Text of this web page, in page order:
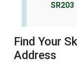
SR203
Find Your
Address